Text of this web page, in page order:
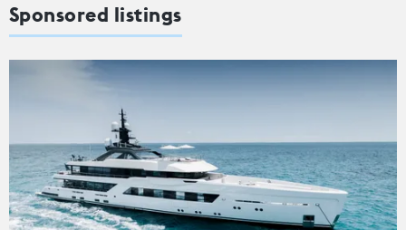
Sponsored listings